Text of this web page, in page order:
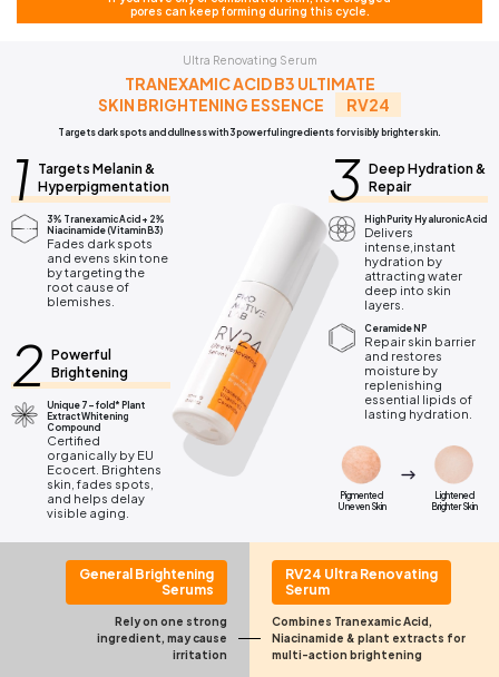
pores can keep forming during this cycle.
Ultra Renovating Serum
TRANEXAMIC ACID B3 ULTIMATE
SKIN BRIGHTENING ESSENCE
RV24
Targets dark spots and dullness with 3 powerful ingredients for visibly brighter skin.
1 Targets Melanin &
Hyperpigmentation
3% Tranexamic Acid + 2%
Niacinamide (Vitamin B3)
Fades dark spots
and evens skin tone
by targeting the
root cause of
blemishes.
2 Powerful
Brightening
Unique 7-fold* Plant
Extract Whitening
Compound
Certified
organically by EU
Ecocert. Brightens
skin, fades spots,
and helps delay
visible aging.
3 Deep Hydration &
Repair
High Purity Hyaluronic Acid
Delivers
intense,instant
hydration by
attracting water
deep into skin
layers.
Ceramide NP
Repair skin barrier
and restores
moisture by
replenishing
essential lipids of
lasting hydration.
Pigmented
Uneven Skin
Lightened
Brighter Skin
General Brightening
Serums
Rely on one strong
ingredient, may cause
irritation
RV24 Ultra Renovating
Serum
Combines Tranexamic Acid,
Niacinamide & plant extracts for
multi-action brightening